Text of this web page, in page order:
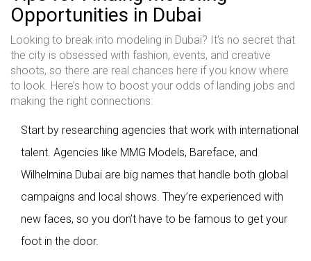
Opportunities in Dubai
Looking to break into modeling in Dubai? It’s no secret that
the city is obsessed with fashion, events, and creative
shoots, so there are real chances here if you know where
to look. Here’s how to boost your odds of landing jobs and
making the right connections:
Start by researching agencies that work with international
talent. Agencies like MMG Models, Bareface, and
Wilhelmina Dubai are big names that handle both global
campaigns and local shows. They’re experienced with
new faces, so you don’t have to be famous to get your
foot in the door.